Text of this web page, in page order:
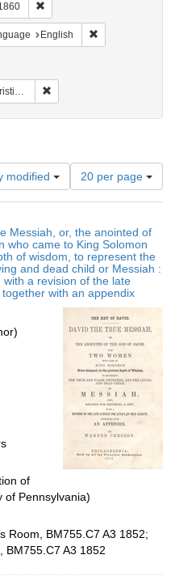
constraint Resource Type: Text
English
modified
Number
of
results
display
per
page
20 per page
Messiah, or, the anointed of
who came to King Solomon
of wisdom, to represent the
and dead child or Messiah :
a revision of the late
with an appendix
of
of Pennsylvania)
Room, BM755.C7 A3 1852;
BM755.C7 A3 1852